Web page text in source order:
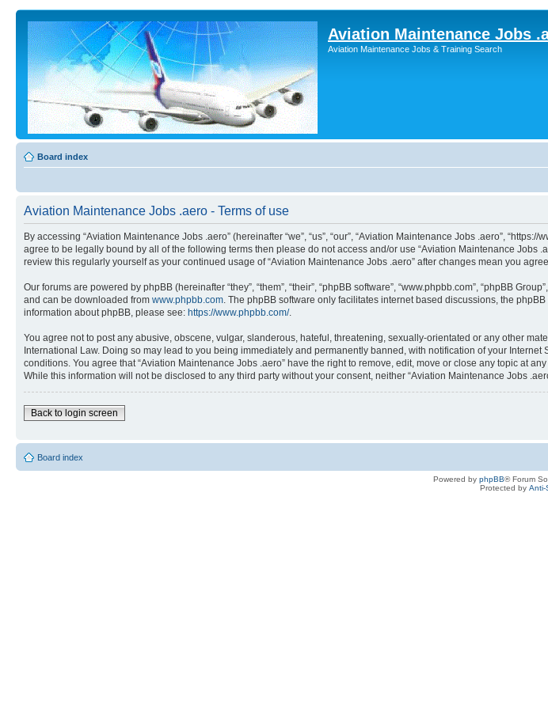
Aviation Maintenance Jobs
Aviation Maintenance Jobs & Training Search
Board index
Aviation Maintenance Jobs .aero - Terms of use
By accessing “Aviation Maintenance Jobs .aero” (hereinafter “we”, “us”, “our”, “Aviation Maintenance Jobs .aero”,
agree to be legally bound by all of the following terms then please do not access and/or use “Aviation Maintenance Jobs
review this regularly yourself as your continued usage of “Aviation Maintenance Jobs .aero” after changes mean you
Our forums are powered by phpBB (hereinafter “they”, “them”, “their”, “phpBB software”, “www.phpbb.com”, “phpBB
and can be downloaded from www.phpbb.com. The phpBB software only facilitates internet based discussions, the
information about phpBB, please see: https://www.phpbb.com/.
You agree not to post any abusive, obscene, vulgar, slanderous, hateful, threatening, sexually-orientated or any other
International Law. Doing so may lead to you being immediately and permanently banned, with notification of your
conditions. You agree that “Aviation Maintenance Jobs .aero” have the right to remove, edit, move or close any topic at
While this information will not be disclosed to any third party without your consent, neither “Aviation Maintenance Jobs
Back to login screen
Board index
Powered by phpBB® Forum
Protected by Anti-